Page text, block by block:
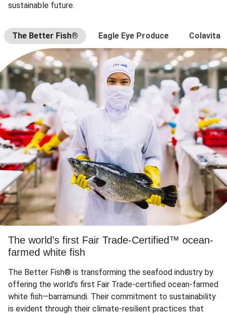
sustainable future.
The Better Fish® Eagle Eye Produce Colavita
The world’s first Fair Trade-Certified™ ocean-
farmed white fish
The Better Fish® is transforming the seafood industry by
offering the world's first Fair Trade-certified ocean-farmed
white fish—barramundi. Their commitment to sustainability
is evident through their climate-resilient practices that